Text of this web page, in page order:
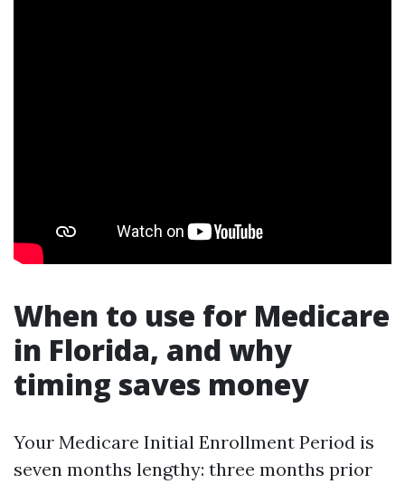
When to use for Medicare
in Florida, and why
timing saves money
Your Medicare Initial Enrollment Period is
seven months lengthy: three months prior